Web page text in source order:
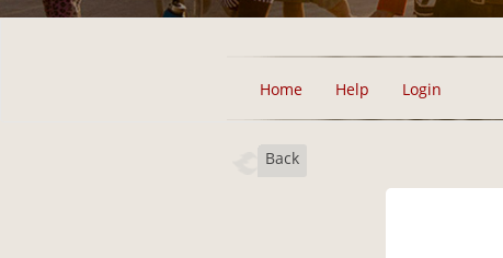
Home Help Login
Back